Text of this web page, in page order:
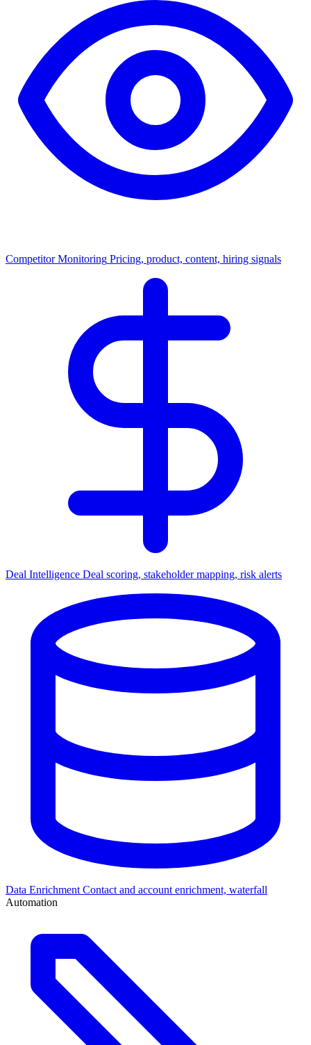
Competitor Monitoring Pricing, product, content, hiring signals
Deal Intelligence Deal scoring, stakeholder mapping, risk alerts
Data Enrichment Contact and account enrichment, waterfall
Automation